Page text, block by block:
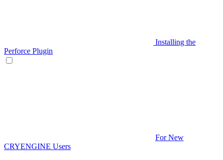
Installing the
Perforce Plugin
For New
CRYENGINE Users